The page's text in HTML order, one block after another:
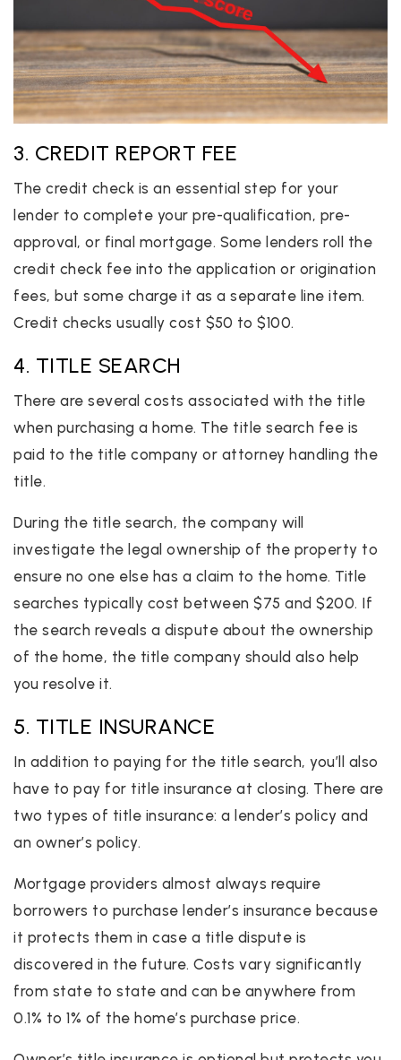
3. CREDIT REPORT FEE
The credit check is an essential step for your
lender to complete your pre-qualification, pre-
approval, or final mortgage. Some lenders roll the
credit check fee into the application or origination
fees, but some charge it as a separate line item.
Credit checks usually cost $50 to $100.
4. TITLE SEARCH
There are several costs associated with the title
when purchasing a home. The title search fee is
paid to the title company or attorney handling the
title.
During the title search, the company will
investigate the legal ownership of the property to
ensure no one else has a claim to the home. Title
searches typically cost between $75 and $200. If
the search reveals a dispute about the ownership
of the home, the title company should also help
you resolve it.
5. TITLE INSURANCE
In addition to paying for the title search, you’ll also
have to pay for title insurance at closing. There are
two types of title insurance: a lender’s policy and
an owner’s policy.
Mortgage providers almost always require
borrowers to purchase lender’s insurance because
it protects them in case a title dispute is
discovered in the future. Costs vary significantly
from state to state and can be anywhere from
0.1% to 1% of the home’s purchase price.